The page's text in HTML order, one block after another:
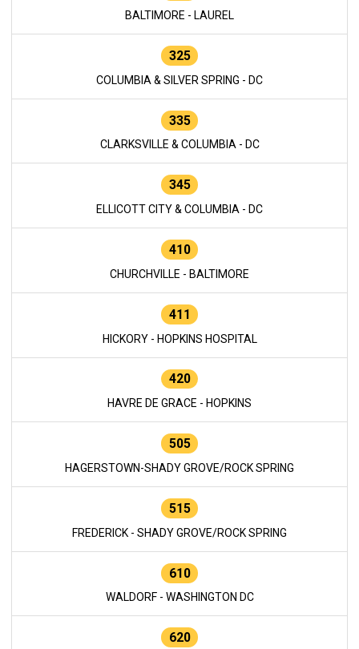
BALTIMORE - LAUREL
325
COLUMBIA & SILVER SPRING - DC
335
CLARKSVILLE & COLUMBIA - DC
345
ELLICOTT CITY & COLUMBIA - DC
410
CHURCHVILLE - BALTIMORE
411
HICKORY - HOPKINS HOSPITAL
420
HAVRE DE GRACE - HOPKINS
505
HAGERSTOWN-SHADY GROVE/ROCK SPRING
515
FREDERICK - SHADY GROVE/ROCK SPRING
610
WALDORF - WASHINGTON DC
620